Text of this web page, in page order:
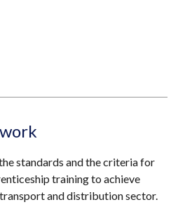
standards and the criteria for
training to achieve
and distribution sector.